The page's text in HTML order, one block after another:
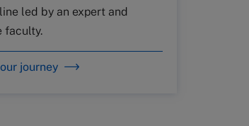
led by an expert and
faculty.
journey